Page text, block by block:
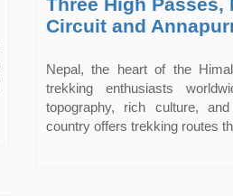
Three High Passes,
Circuit and
Nepal, the heart of the
trekking enthusiasts
topography, rich culture,
country offers trekking routes